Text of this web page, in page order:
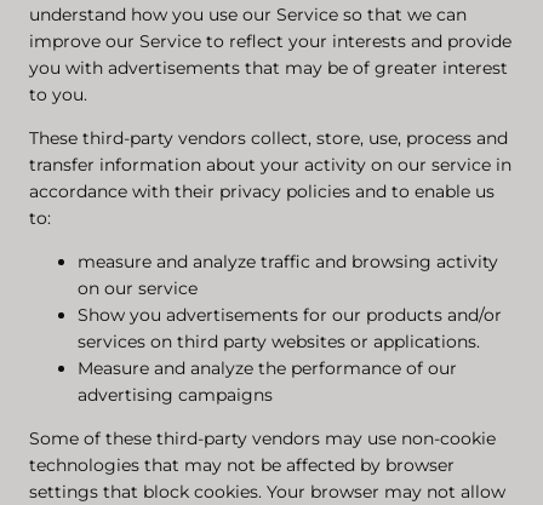
understand how you use our Service so that we can
improve our Service to reflect your interests and provide
you with advertisements that may be of greater interest
to you.
These third-party vendors collect, store, use, process and
transfer information about your activity on our service in
accordance with their privacy policies and to enable us
to:
measure and analyze traffic and browsing activity
on our service
Show you advertisements for our products and/or
services on third party websites or applications.
Measure and analyze the performance of our
advertising campaigns
Some of these third-party vendors may use non-cookie
technologies that may not be affected by browser
settings that block cookies. Your browser may not allow